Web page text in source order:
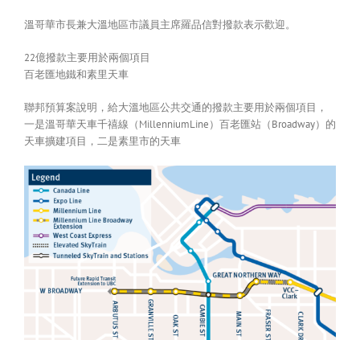
溫哥華市長兼大溫地區市議員主席羅品信對撥款表示歡迎。
22億撥款主要用於兩個項目
百老匯地鐵和素里天車
聯邦預算案說明，給大溫地區公共交通的撥款主要用於兩個項目，
一是溫哥華天車千禧線（MillenniumLine）百老匯站（Broadway）的
天車擴建項目，二是素里市的天車